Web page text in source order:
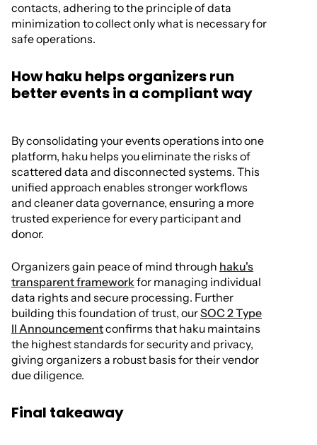
contacts, adhering to the principle of data
minimization to collect only what is necessary for
safe operations.
How haku helps organizers run
better events in a compliant way
By consolidating your events operations into one
platform, haku helps you eliminate the risks of
scattered data and disconnected systems. This
unified approach enables stronger workflows
and cleaner data governance, ensuring a more
trusted experience for every participant and
donor.
Organizers gain peace of mind through haku's
transparent frameworkfor managing individual
data rights and secure processing. Further
building this foundation of trust, ourSOC 2 Type
II Announcementconfirms that haku maintains
the highest standards for security and privacy,
giving organizers a robust basis for their vendor
due diligence.
Final takeaway